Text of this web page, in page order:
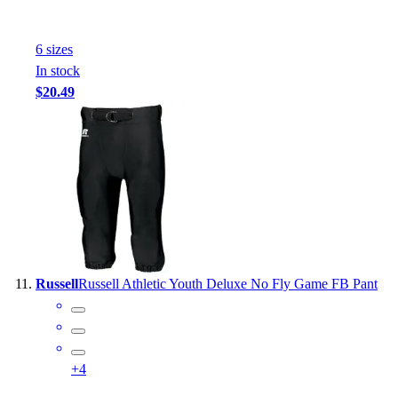
6 sizes
In stock
$20.49
RussellRussell Athletic Youth Deluxe No Fly Game FB Pant
+4